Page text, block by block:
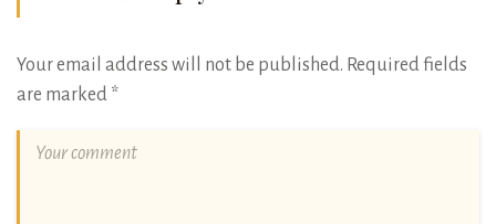
Your email address will not be published. Required fields
are marked *